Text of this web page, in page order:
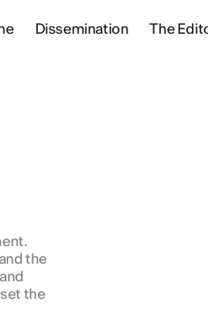
Dissemination The
the
the